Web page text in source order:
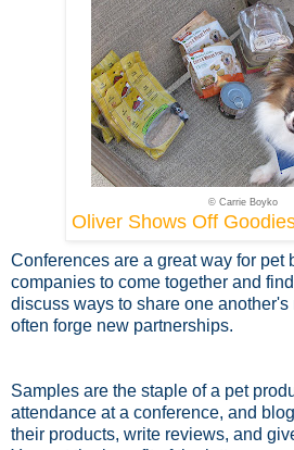
© Carrie Boyko
Oliver Shows Off
Conferences are a great way for pet
companies to come together and
discuss ways to share one
often forge new partnerships.
Samples are the staple of a pet
attendance at a conference, and
their products, write reviews, and